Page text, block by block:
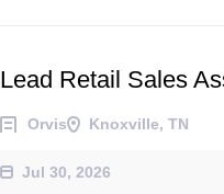
Lead Retail Sales
Orvis Knoxville, TN
Jul 30, 2026